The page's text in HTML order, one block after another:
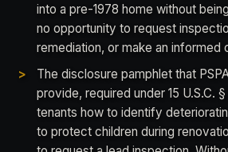
into a pre-1978 home without
no opportunity to request
remediation, or make an informed
The disclosure pamphlet that
provide, required under 15 U.S.C.
tenants how to identify
to protect children during